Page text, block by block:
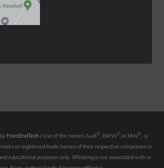
FrontEndTech| Use of the names Audi©, BMW©,or Mini©, or
or registered trade names of their respective companies or
educational purposes only. BRracing is not associated with or